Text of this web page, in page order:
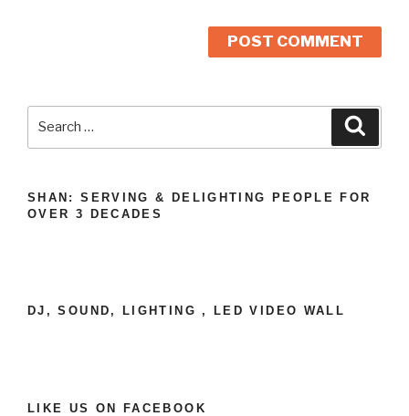
l
n
a
e
SHAN: SERVING & DELIGHTING PEOPLE FOR
OVER 3 DECADES
DJ, SOUND, LIGHTING , LED VIDEO WALL
LIKE US ON FACEBOOK